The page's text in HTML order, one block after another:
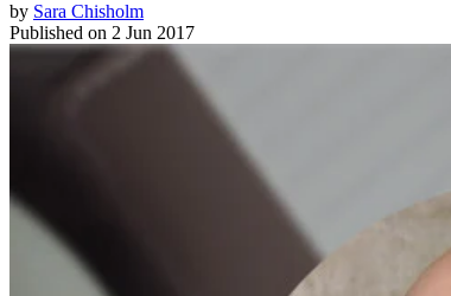
by Sara Chisholm
Published on 2 Jun 2017